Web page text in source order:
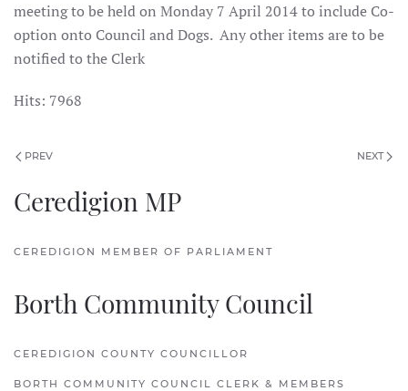
meeting to be held on Monday 7 April 2014 to include Co-
option onto Council and Dogs. Any other items are to be
notified to the Clerk
Hits: 7968
PREV NEXT
Ceredigion MP
CEREDIGION MEMBER OF PARLIAMENT
Borth Community Council
CEREDIGION COUNTY COUNCILLOR
BORTH COMMUNITY COUNCIL CLERK & MEMBERS